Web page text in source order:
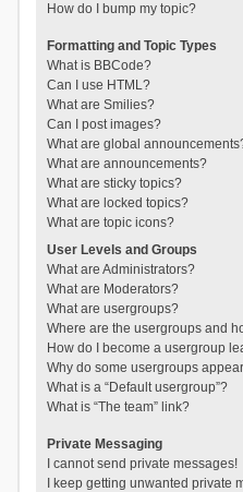
How do I bump my topic?
Formatting and Topic Types
What is BBCode?
Can I use HTML?
What are Smilies?
Can I post images?
What are global
What are announcements?
What are sticky topics?
What are locked topics?
What are topic icons?
User Levels and Groups
What are Administrators?
What are Moderators?
What are usergroups?
Where are the usergroups and
How do I become a usergroup
Why do some usergroups
What is a “Default usergroup”?
What is “The team” link?
Private Messaging
I cannot send private messages!
I keep getting unwanted private